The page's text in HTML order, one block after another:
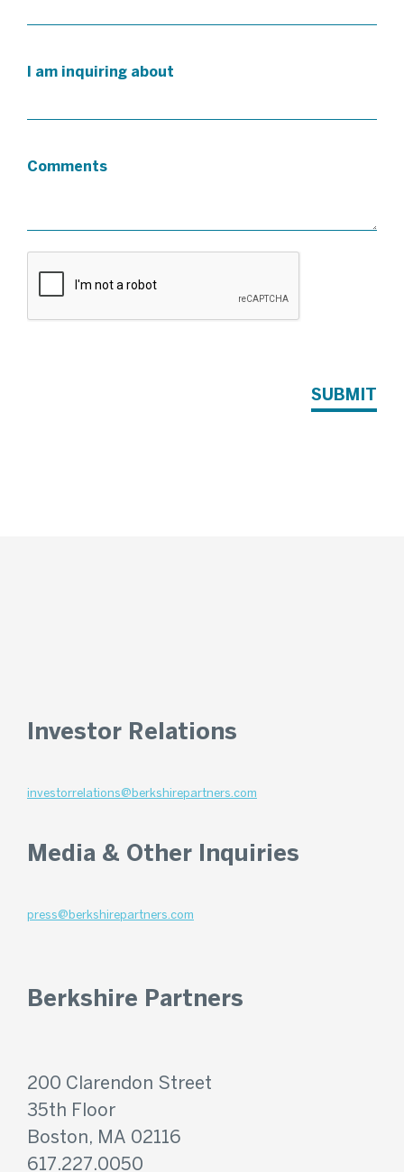
I am inquiring about
Comments
SUBMIT
Investor Relations
investorrelations@berkshirepartners.com
Media & Other Inquiries
press@berkshirepartners.com
Berkshire Partners
200 Clarendon Street
35th Floor
Boston, MA 02116
617.227.0050